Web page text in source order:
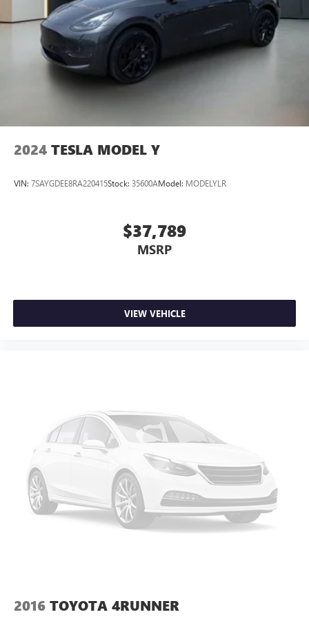
2024 TESLA MODEL Y
VIN: 7SAYGDEE8RA220415Stock: 35600AModel: MODELYLR
$37,789
MSRP
VIEW VEHICLE
2016 TOYOTA 4RUNNER